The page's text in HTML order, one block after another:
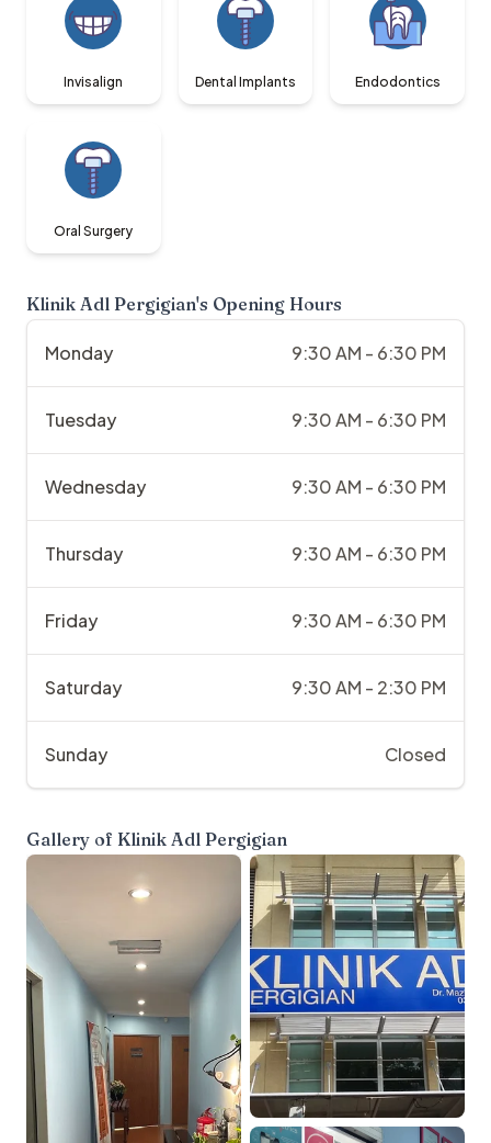
Invisalign Dental Implants Endodontics
Oral Surgery
Klinik Adl Pergigian's Opening Hours
Monday 9:30 AM - 6:30 PM
Tuesday 9:30 AM - 6:30 PM
Wednesday 9:30 AM - 6:30 PM
Thursday 9:30 AM - 6:30 PM
Friday 9:30 AM - 6:30 PM
Saturday 9:30 AM - 2:30 PM
Sunday Closed
Gallery of Klinik Adl Pergigian